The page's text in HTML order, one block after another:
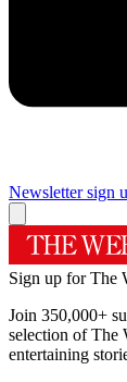
Newsletter sign
Sign up for The
Join 350,000+
selection of The
entertaining